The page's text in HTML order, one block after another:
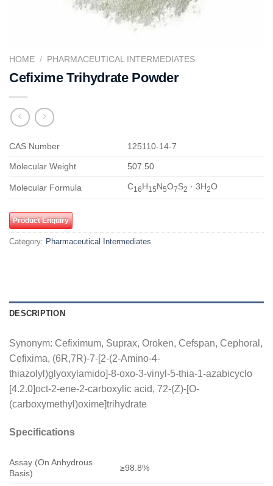
HOME / PHARMACEUTICAL INTERMEDIATES
Cefixime Trihydrate Powder
CAS Number 125110-14-7
Molecular Weight 507.50
Molecular Formula C16H15N5O7S2 · 3H2O
Product Enquiry
Category: Pharmaceutical Intermediates
DESCRIPTION
Synonym: Cefiximum, Suprax, Oroken, Cefspan, Cephoral,
Cefixima, (6R,7R)-7-[2-(2-Amino-4-
thiazolyl)glyoxylamido]-8-oxo-3-vinyl-5-thia-1-azabicyclo
[4.2.0]oct-2-ene-2-carboxylic acid, 72-(Z)-[O-
(carboxymethyl)oxime]trihydrate
Specifications
Assay (On Anhydrous
Basis)
≥98.8%